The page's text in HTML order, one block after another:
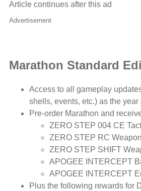
Article continues after this ad
Advertisement
Marathon Standard
Access to all gameplay
shells, events, etc.) as the
Pre-order Marathon and
ZERO STEP 004 CE
ZERO STEP RC
ZERO STEP SHIFT
APOGEE INTERCEPT
APOGEE INTERCEPT
Plus the following rewards for